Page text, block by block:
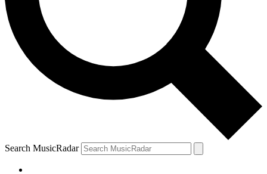
Search MusicRadar